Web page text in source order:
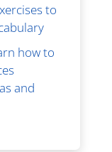
to
how to
and